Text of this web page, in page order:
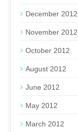
December 2012
November 2012
October 2012
August 2012
June 2012
May 2012
March 2012